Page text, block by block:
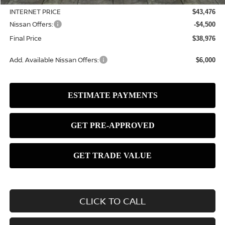
INTERNET PRICE $43,476
Nissan Offers: -$4,500
Final Price $38,976
Add. Available Nissan Offers: $6,000
CLICK TO CALL